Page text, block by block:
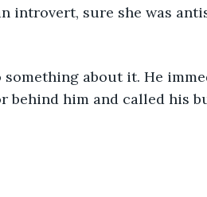
introvert, sure she was
behind him and called his